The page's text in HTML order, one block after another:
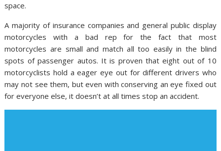
space.
A majority of insurance companies and general public display
motorcycles with a bad rep for the fact that most
motorcycles are small and match all too easily in the blind
spots of passenger autos. It is proven that eight out of 10
motorcyclists hold a eager eye out for different drivers who
may not see them, but even with conserving an eye fixed out
for everyone else, it doesn’t at all times stop an accident.